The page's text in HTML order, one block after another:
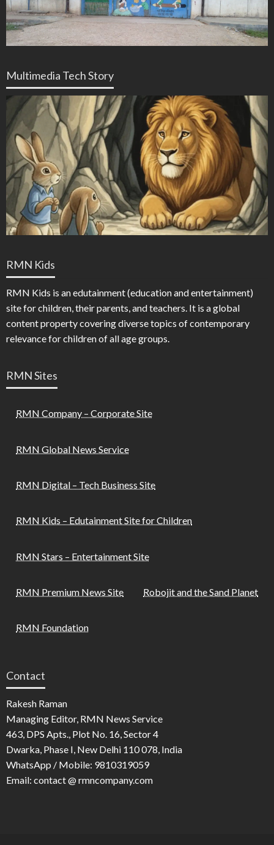
Multimedia Tech Story
RMN Kids
RMN Kids is an edutainment (education and entertainment)
site for children, their parents, and teachers. It is a global
content property covering diverse topics of contemporary
relevance for children of all age groups.
RMN Sites
RMN Company – Corporate Site
RMN Global News Service
RMN Digital – Tech Business Site
RMN Kids – Edutainment Site for Children
RMN Stars – Entertainment Site
RMN Premium News Site Robojit and the Sand Planet
RMN Foundation
Contact
Rakesh Raman
Managing Editor, RMN News Service
463, DPS Apts., Plot No. 16, Sector 4
Dwarka, Phase I, New Delhi 110 078, India
WhatsApp / Mobile: 9810319059
Email: contact @ rmncompany.com